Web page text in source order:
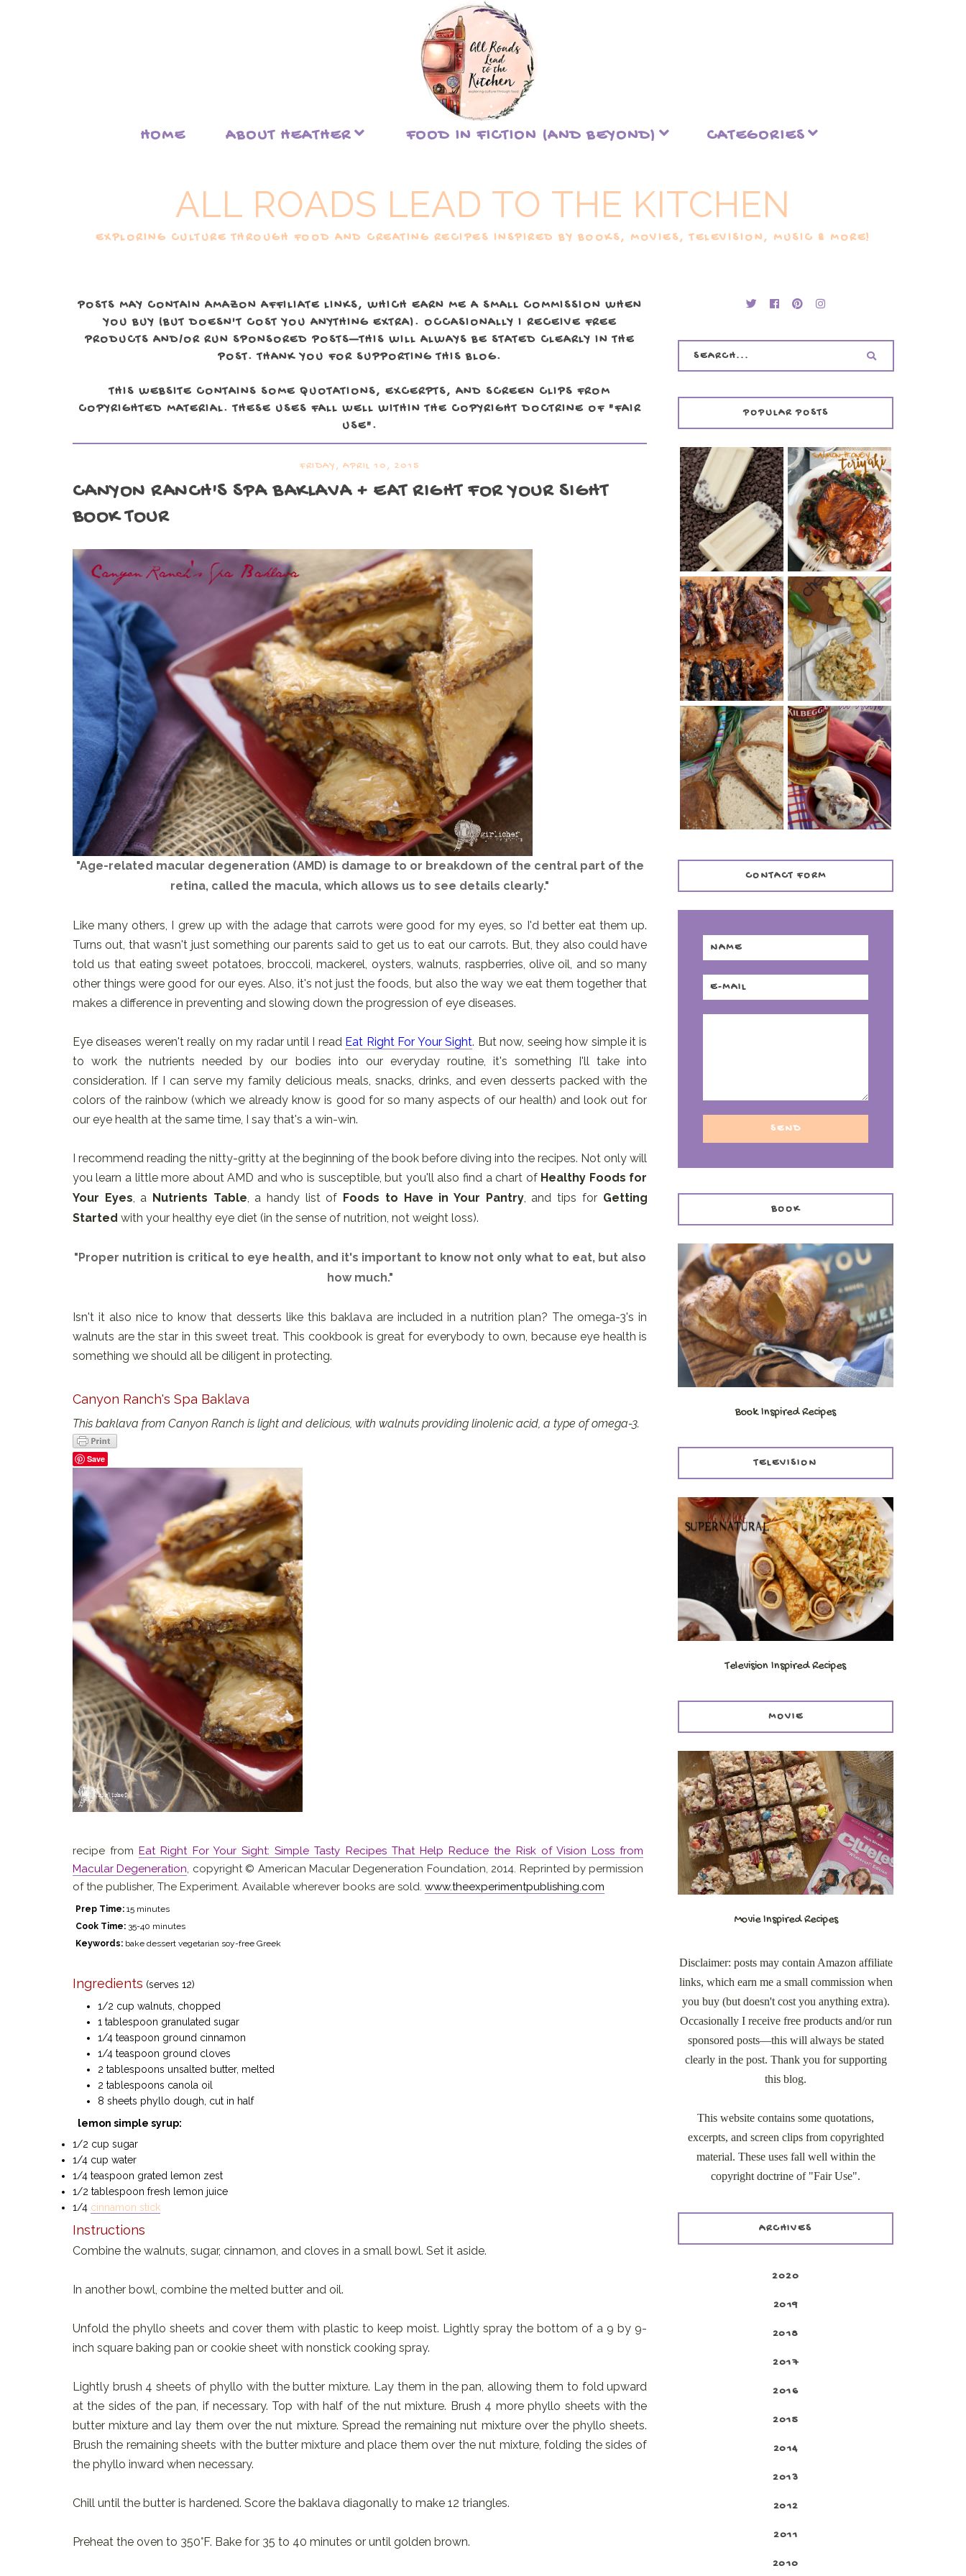
HOME ABOUT HEATHER FOOD IN FICTION (AND BEYOND) CATEGORIES
ALL ROADS LEAD TO THE KITCHEN
EXPLORING CULTURE THROUGH FOOD AND CREATING RECIPES INSPIRED BY BOOKS, MOVIES, TELEVISION, MUSIC & MORE!
POSTS MAY CONTAIN AMAZON AFFILIATE LINKS, WHICH EARN ME A SMALL COMMISSION WHEN
YOU BUY (BUT DOESN'T COST YOU ANYTHING EXTRA). OCCASIONALLY I RECEIVE FREE
PRODUCTS AND/OR RUN SPONSORED POSTS—THIS WILL ALWAYS BE STATED CLEARLY IN THE
POST. THANK YOU FOR SUPPORTING THIS BLOG.
THIS WEBSITE CONTAINS SOME QUOTATIONS, EXCERPTS, AND SCREEN CLIPS FROM
COPYRIGHTED MATERIAL. THESE USES FALL WELL WITHIN THE COPYRIGHT DOCTRINE OF "FAIR
USE".
FRIDAY, APRIL 10, 2015
CANYON RANCH'S SPA BAKLAVA + EAT RIGHT FOR YOUR SIGHT
BOOK TOUR
"Age-related macular degeneration (AMD) is damage to or breakdown of the central part of the
retina, called the macula, which allows us to see details clearly."
Like many others, I grew up with the adage that carrots were good for my eyes, so I'd better eat them up.
Turns out, that wasn't just something our parents said to get us to eat our carrots. But, they also could have
told us that eating sweet potatoes, broccoli, mackerel, oysters, walnuts, raspberries, olive oil, and so many
other things were good for our eyes. Also, it's not just the foods, but also the way we eat them together that
makes a difference in preventing and slowing down the progression of eye diseases.
Eye diseases weren't really on my radar until I read Eat Right For Your Sight. But now, seeing how simple it is
to work the nutrients needed by our bodies into our everyday routine, it's something I'll take into
consideration. If I can serve my family delicious meals, snacks, drinks, and even desserts packed with the
colors of the rainbow (which we already know is good for so many aspects of our health) and look out for
our eye health at the same time, I say that's a win-win.
I recommend reading the nitty-gritty at the beginning of the book before diving into the recipes. Not only will
you learn a little more about AMD and who is susceptible, but you'll also find a chart of Healthy Foods for
Your Eyes, a Nutrients Table, a handy list of Foods to Have in Your Pantry, and tips for Getting
Started with your healthy eye diet (in the sense of nutrition, not weight loss).
"Proper nutrition is critical to eye health, and it's important to know not only what to eat, but also
how much."
Isn't it also nice to know that desserts like this baklava are included in a nutrition plan? The omega-3's in
walnuts are the star in this sweet treat. This cookbook is great for everybody to own, because eye health is
something we should all be diligent in protecting.
Canyon Ranch's Spa Baklava
This baklava from Canyon Ranch is light and delicious, with walnuts providing linolenic acid, a type of omega-3.
Save
recipe from Eat Right For Your Sight: Simple Tasty Recipes That Help Reduce the Risk of Vision Loss from
Macular Degeneration, copyright © American Macular Degeneration Foundation, 2014. Reprinted by permission
of the publisher, The Experiment. Available wherever books are sold. www.theexperimentpublishing.com
Prep Time:15 minutes
Cook Time:35-40 minutes
Keywords:bake dessert vegetarian soy-free Greek
Ingredients (serves 12)
1/2 cup walnuts, chopped
1 tablespoon granulated sugar
1/4 teaspoon ground cinnamon
1/4 teaspoon ground cloves
2 tablespoons unsalted butter, melted
2 tablespoons canola oil
8 sheets phyllo dough, cut in half
lemon simple syrup:
1/2 cup sugar
1/4 cup water
1/4 teaspoon grated lemon zest
1/2 tablespoon fresh lemon juice
1/4 cinnamon stick
Instructions
Combine the walnuts, sugar, cinnamon, and cloves in a small bowl. Set it aside.
In another bowl, combine the melted butter and oil.
Unfold the phyllo sheets and cover them with plastic to keep moist. Lightly spray the bottom of a 9 by 9-
inch square baking pan or cookie sheet with nonstick cooking spray.
Lightly brush 4 sheets of phyllo with the butter mixture. Lay them in the pan, allowing them to fold upward
at the sides of the pan, if necessary. Top with half of the nut mixture. Brush 4 more phyllo sheets with the
butter mixture and lay them over the nut mixture. Spread the remaining nut mixture over the phyllo sheets.
Brush the remaining sheets with the butter mixture and place them over the nut mixture, folding the sides of
the phyllo inward when necessary.
Chill until the butter is hardened. Score the baklava diagonally to make 12 triangles.
Preheat the oven to 350°F. Bake for 35 to 40 minutes or until golden brown.
POPULAR POSTS
INVISIBLE COOKIE
DOUGH ICE POPS
+ THE COOKIE
DOUGH LOVER'S
COOKBOOK
REVIEW
SALMON-HONEY
TERIYAKI
BARBECUE RIBS
(SIMPLE AND
TENDER)
CHRISSY TEIGEN'S
CHEESY JALAPEÑO
TUNA NOODLE
CASSEROLE
PANMARINO
(ITALIAN ROSEMARY
BREAD)
WHISKEY AND
CHERRY ICE
CREAM +
KILBEGGAN
DISTILLERY
CONTACT FORM
BOOK
Book Inspired Recipes
TELEVISION
Television Inspired Recipes
MOVIE
Movie Inspired Recipes
Disclaimer: posts may contain Amazon affiliate
links, which earn me a small commission when
you buy (but doesn't cost you anything extra).
Occasionally I receive free products and/or run
sponsored posts—this will always be stated
clearly in the post. Thank you for supporting
this blog.
This website contains some quotations,
excerpts, and screen clips from copyrighted
material. These uses fall well within the
copyright doctrine of "Fair Use".
ARCHIVES
2020
2019
2018
2017
2016
2015
2014
2013
2012
2011
2010